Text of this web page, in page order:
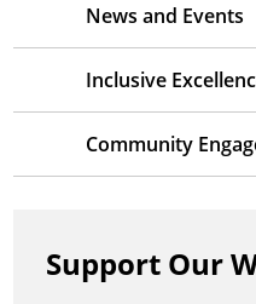
News and Events
Inclusive
Community
Support Our